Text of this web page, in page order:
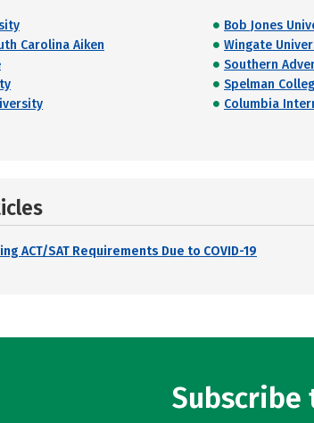
Bob Jones
Carolina Aiken
Wingate
Southern
Spelman
Columbia
ACT/SAT Requirements Due to COVID-19
Subscribe